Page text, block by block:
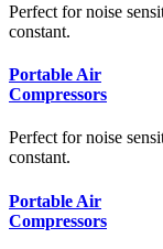
Perfect for noise
constant.
Portable Air
Compressors
Perfect for noise
constant.
Portable Air
Compressors